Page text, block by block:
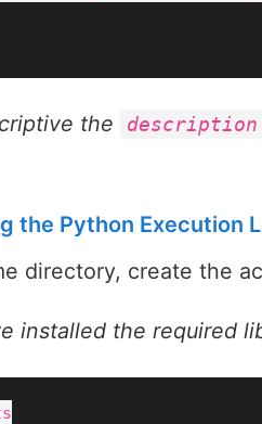
the description
the Python Execution
directory, create the
installed the required